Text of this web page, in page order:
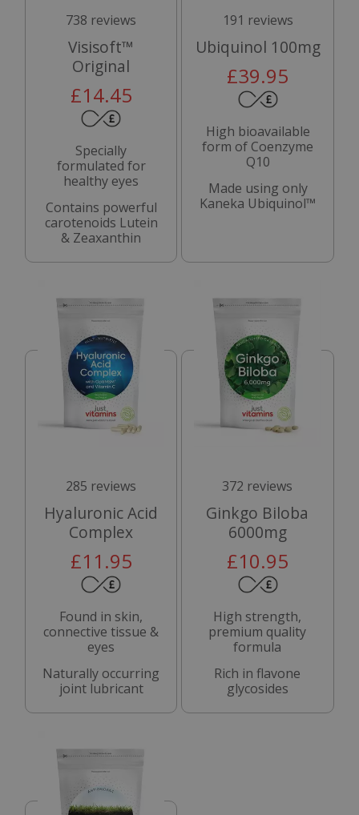
738 reviews
Visisoft™
Original
£14.45
Specially
formulated for
healthy eyes
Contains powerful
carotenoids Lutein
& Zeaxanthin
191 reviews
Ubiquinol 100mg
£39.95
High bioavailable
form of Coenzyme
Q10
Made using only
Kaneka Ubiquinol™
285 reviews
Hyaluronic Acid
Complex
£11.95
Found in skin,
connective tissue &
eyes
Naturally occurring
joint lubricant
372 reviews
Ginkgo Biloba
6000mg
£10.95
High strength,
premium quality
formula
Rich in flavone
glycosides